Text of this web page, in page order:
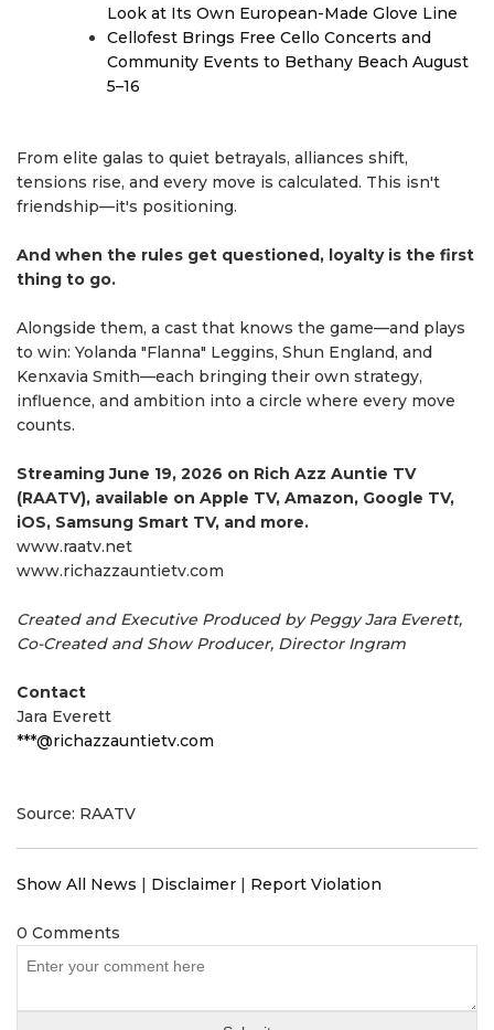
Look at Its Own European-Made Glove Line
Cellofest Brings Free Cello Concerts and
Community Events to Bethany Beach August
5–16
From elite galas to quiet betrayals, alliances shift,
tensions rise, and every move is calculated. This isn't
friendship—it's positioning.
And when the rules get questioned, loyalty is the first
thing to go.
Alongside them, a cast that knows the game—and plays
to win: Yolanda "Flanna" Leggins, Shun England, and
Kenxavia Smith—each bringing their own strategy,
influence, and ambition into a circle where every move
counts.
Streaming June 19, 2026 on Rich Azz Auntie TV
(RAATV), available on Apple TV, Amazon, Google TV,
iOS, Samsung Smart TV, and more.
www.raatv.net
www.richazzauntietv.com
Created and Executive Produced by Peggy Jara Everett,
Co-Created and Show Producer, Director Ingram
Contact
Jara Everett
***@richazzauntietv.com
Source: RAATV
Show All News | Disclaimer | Report Violation
0 Comments